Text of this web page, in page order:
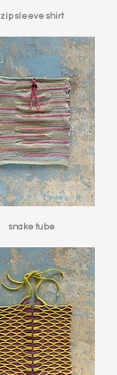
zip sleeve shirt
snake tube